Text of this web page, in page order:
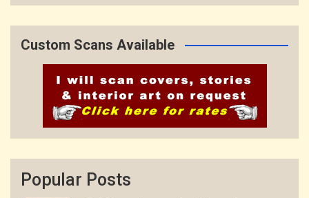
Custom Scans Available
Popular Posts